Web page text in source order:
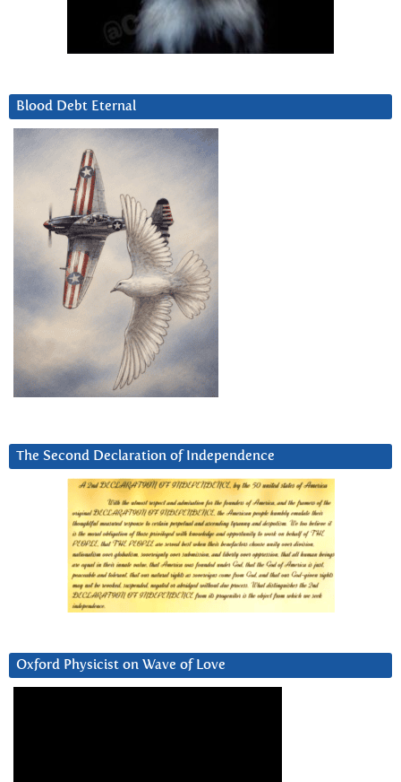
Blood Debt Eternal
The Second Declaration of Independence
Oxford Physicist on Wave of Love